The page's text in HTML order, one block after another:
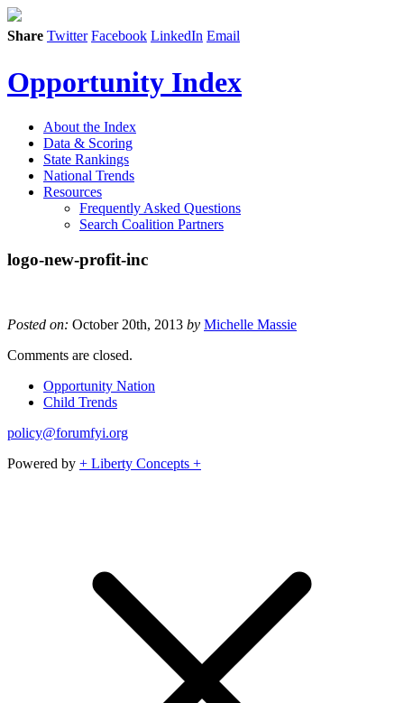
Share Twitter Facebook LinkedIn Email
Opportunity Index
About the Index
Data & Scoring
State Rankings
National Trends
Resources
Frequently Asked Questions
Search Coalition Partners
logo-new-profit-inc
Posted on: October 20th, 2013 by Michelle Massie
Comments are closed.
Opportunity Nation
Child Trends
policy@forumfyi.org
Powered by + Liberty Concepts +